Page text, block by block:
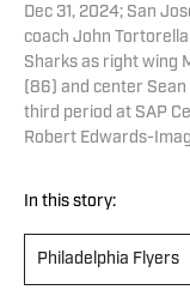
Dec 31, 2024; San
coach John
Sharks as right wing
(86) and center
third period at SAP
Robert Edwards-
In this story:
Philadelphia Flyers